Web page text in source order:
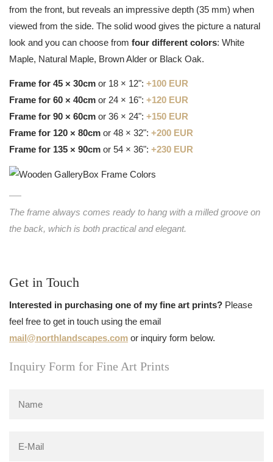
from the front, but reveals an impressive depth (35 mm) when
viewed from the side. The solid wood gives the picture a natural
look and you can choose from four different colors: White
Maple, Natural Maple, Brown Alder or Black Oak.
Frame for 45 × 30cm or 18 × 12": +100 EUR
Frame for 60 × 40cm or 24 × 16": +120 EUR
Frame for 90 × 60cm or 36 × 24": +150 EUR
Frame for 120 × 80cm or 48 × 32": +200 EUR
Frame for 135 × 90cm or 54 × 36": +230 EUR
The frame always comes ready to hang with a milled groove on
the back, which is both practical and elegant.
Get in Touch
Interested in purchasing one of my fine art prints? Please
feel free to get in touch using the email
mail@northlandscapes.com or inquiry form below.
Inquiry Form for Fine Art Prints